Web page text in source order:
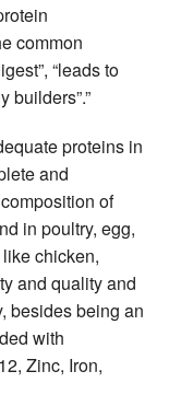
common
“leads to
builders”.”
proteins in
and
of
in poultry, egg,
chicken,
and quality and
besides being an
with
Zinc, Iron,